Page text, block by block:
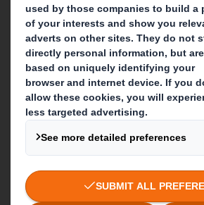
Get in touch
Our locations